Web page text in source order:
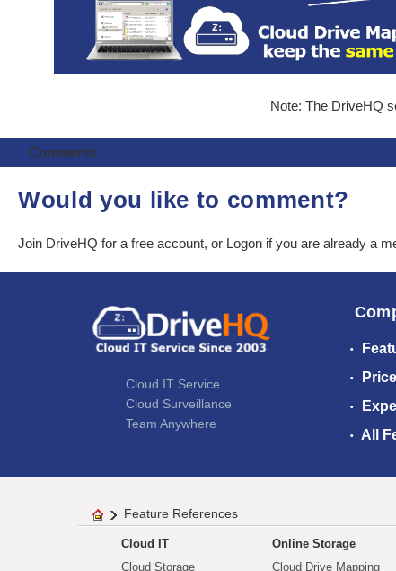
Note: The DriveHQ
Comments
Would you like to comment?
Join DriveHQ for a free account, or Logon if you are already a
Cloud IT Service
Cloud Surveillance
Team Anywhere
All
Feature References
Cloud IT
Cloud Storage
Online Storage
Cloud Drive Mapping